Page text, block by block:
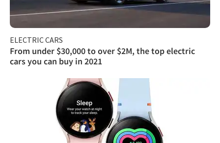
ELECTRIC CARS
From under $30,000 to over $2M, the top electric
cars you can buy in 2021